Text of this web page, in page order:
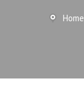
Home